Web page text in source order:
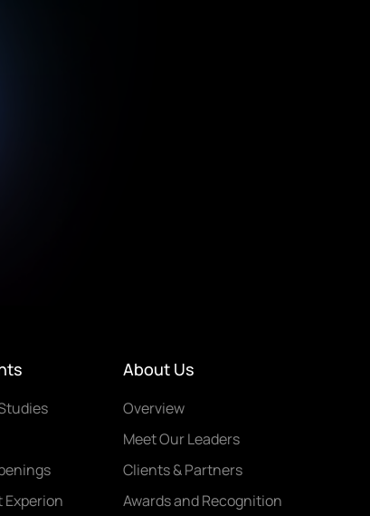
Experion
About Us
Overview
Meet Our Leaders
Clients & Partners
Awards and Recognition